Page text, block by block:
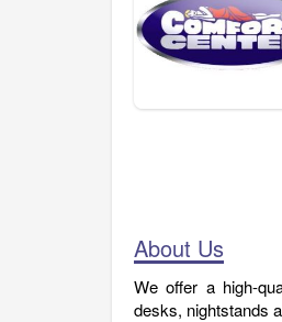
About Us
We offer a high-
desks, nightstands